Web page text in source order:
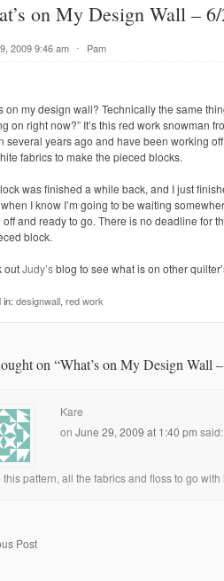
on My Design Wall –
2009 9:46 am ⋅ Pam
on my design wall? Technically the same
on right now?” It’s this red work snowman
several years ago and have been working
fabrics to make the pieced blocks.
was finished a while back, and I just
I know I’m going to be waiting
off and ready to go. There is no deadline for
block.
outJudy’sblog to see what is on other
in: designwall, red work
on “What’s on My Design Wall
Kare
on June 29, 2009 at 1:40 pm said:
this pattern, all the fabrics and floss to go with
Post